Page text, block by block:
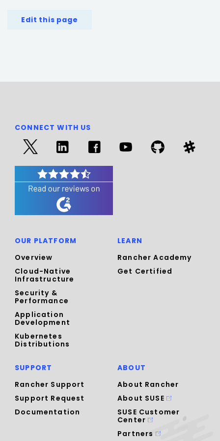
Edit this page
CONNECT WITH US
OUR PLATFORM
Overview
Cloud-Native
Infrastructure
Security &
Performance
Application
Development
Kubernetes
Distributions
LEARN
Rancher Academy
Get Certified
SUPPORT
Rancher Support
Support Request
Documentation
ABOUT
About Rancher
About SUSE
SUSE Customer
Center
Partners